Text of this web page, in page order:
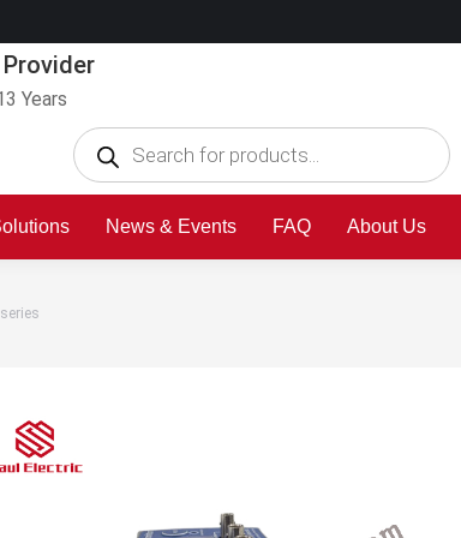
Years
News & Events FAQ About Us